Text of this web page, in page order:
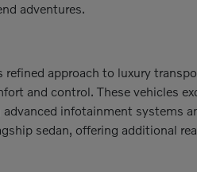
adventures.
approach to luxury
and control. These vehicles
infotainment systems
sedan, offering additional